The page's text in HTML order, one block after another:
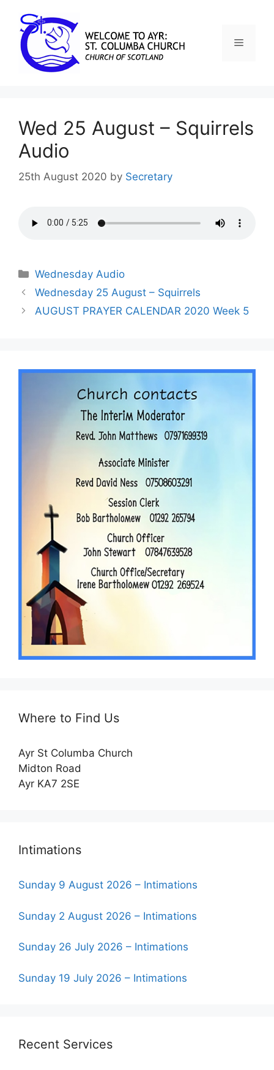
Wed 25 August – Squirrels
Audio
25th August 2020 by Secretary
Wednesday Audio
Wednesday 25 August – Squirrels
AUGUST PRAYER CALENDAR 2020 Week 5
Where to Find Us
Ayr St Columba Church
Midton Road
Ayr KA7 2SE
Intimations
Sunday 9 August 2026 – Intimations
Sunday 2 August 2026 – Intimations
Sunday 26 July 2026 – Intimations
Sunday 19 July 2026 – Intimations
Recent Services